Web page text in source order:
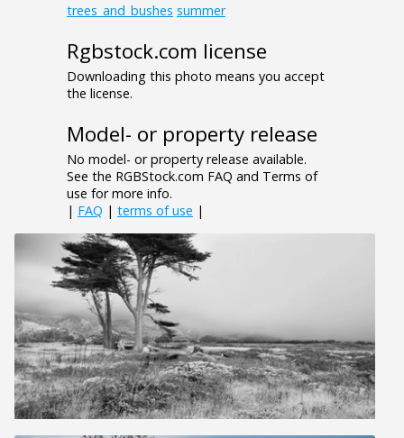
trees_and_bushes summer
Rgbstock.com license
Downloading this photo means you accept
the license.
Model- or property release
No model- or property release available.
See the RGBStock.com FAQ and Terms of
use for more info.
| FAQ | terms of use |